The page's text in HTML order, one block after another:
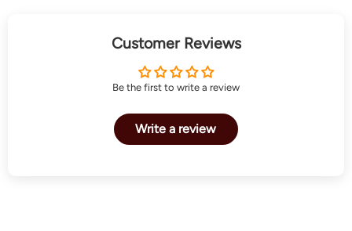
Customer Reviews
Be the first to write a review
Write a review